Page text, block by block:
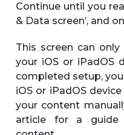
Continue until you
& Data screen’, and
This screen can
your iOS or iPadOS
completed setup,
iOS or iPadOS
your content
article for a guide